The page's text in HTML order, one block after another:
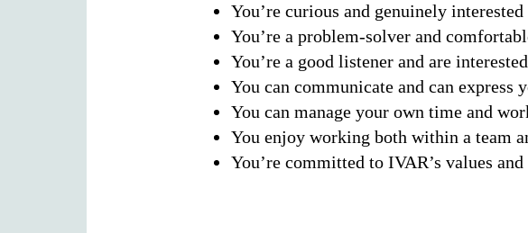
You’re curious and genuinely
You’re a problem-solver and
You’re a good listener and are
You can communicate and can
You can manage your own time and
You enjoy working both within a team
You’re committed to IVAR’s values